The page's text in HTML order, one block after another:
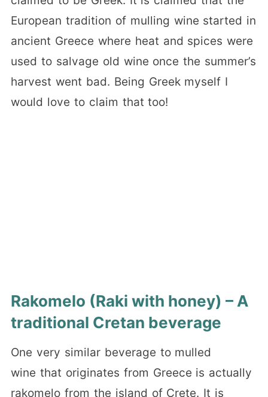
European tradition of mulling wine started in
ancient Greece where heat and spices were
used to salvage old wine once the summer’s
harvest went bad. Being Greek myself I
would love to claim that too!
Rakomelo (Raki with honey) – A
traditional Cretan beverage
One very similar beverage to mulled
wine that originates from Greece is actually
rakomelo from the island of Crete. It is